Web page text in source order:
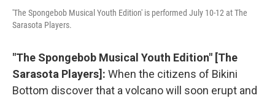
'The Spongebob Musical Youth Edition' is performed July 10-12 at The
Sarasota Players.
"The Spongebob Musical Youth Edition" [The
Sarasota Players]: When the citizens of Bikini
Bottom discover that a volcano will soon erupt and